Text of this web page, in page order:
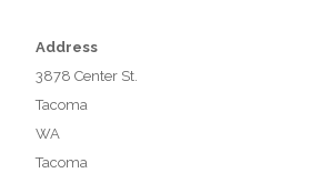
Address
3878 Center St.
Tacoma
WA
Tacoma